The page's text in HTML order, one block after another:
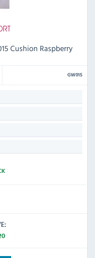
Cushion Raspberry
GW015